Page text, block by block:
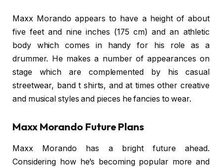
Maxx Morando appears to have a height of about
five feet and nine inches (175 cm) and an athletic
body which comes in handy for his role as a
drummer. He makes a number of appearances on
stage which are complemented by his casual
streetwear, band t shirts, and at times other creative
and musical styles and pieces he fancies to wear.
Maxx Morando Future Plans
Maxx Morando has a bright future ahead.
Considering how he’s becoming popular more and